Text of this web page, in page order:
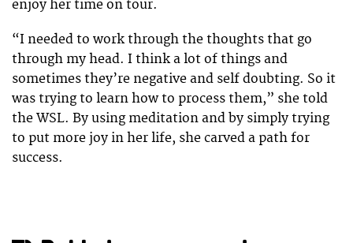
enjoy her time on tour.
“I needed to work through the thoughts that go
through my head. I think a lot of things and
sometimes they’re negative and self doubting. So it
was trying to learn how to process them,” she told
the WSL. By using meditation and by simply trying
to put more joy in her life, she carved a path for
success.